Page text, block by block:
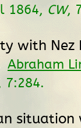
1864, CW,
with Nez
Abraham
7:284.
situation